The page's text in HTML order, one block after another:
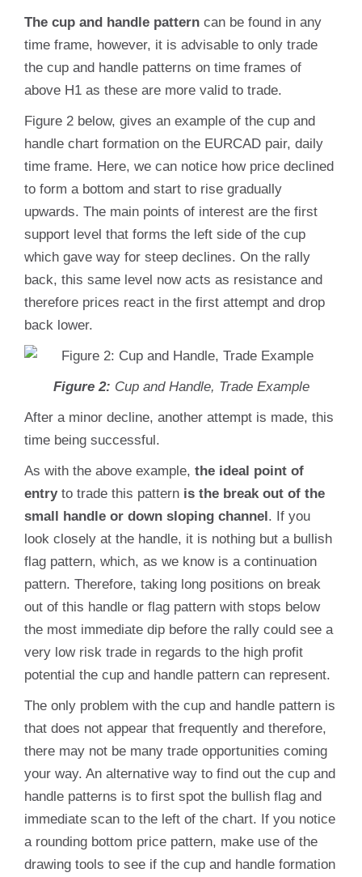
The cup and handle pattern can be found in any
time frame, however, it is advisable to only trade
the cup and handle patterns on time frames of
above H1 as these are more valid to trade.
Figure 2 below, gives an example of the cup and
handle chart formation on the EURCAD pair, daily
time frame. Here, we can notice how price declined
to form a bottom and start to rise gradually
upwards. The main points of interest are the first
support level that forms the left side of the cup
which gave way for steep declines. On the rally
back, this same level now acts as resistance and
therefore prices react in the first attempt and drop
back lower.
Figure 2: Cup and Handle, Trade Example
After a minor decline, another attempt is made, this
time being successful.
As with the above example, the ideal point of
entryto trade this pattern is the break out of the
small handle or down sloping channel. If you
look closely at the handle, it is nothing but a bullish
flag pattern, which, as we know is a continuation
pattern. Therefore, taking long positions on break
out of this handle or flag pattern with stops below
the most immediate dip before the rally could see a
very low risk trade in regards to the high profit
potential the cup and handle pattern can represent.
The only problem with the cup and handle pattern is
that does not appear that frequently and therefore,
there may not be many trade opportunities coming
your way. An alternative way to find out the cup and
handle patterns is to first spot the bullish flag and
immediate scan to the left of the chart. If you notice
a rounding bottom price pattern, make use of the
drawing tools to see if the cup and handle formation